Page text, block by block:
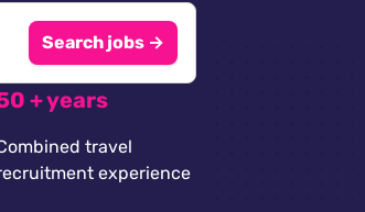
Search jobs →
+ years
travel
experience